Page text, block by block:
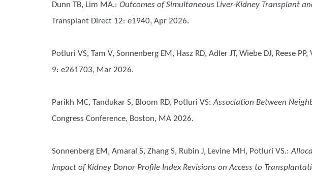
Dunn TB, Lim MA.: Outcomes of Simultaneous Liver-Kidney Transplant
Transplant Direct 12: e1940, Apr 2026.
Potluri VS, Tam V, Sonnenberg EM, Hasz RD, Adler JT, Wiebe DJ, Reese PP,
9: e261703, Mar 2026.
Parikh MC, Tandukar S, Bloom RD, Potluri VS:Association Between
Congress Conference, Boston, MA 2026.
Sonnenberg EM, Amaral S, Zhang S, Rubin J, Levine MH, Potluri VS.:
Impact of Kidney Donor Profile Index Revisions on Access to